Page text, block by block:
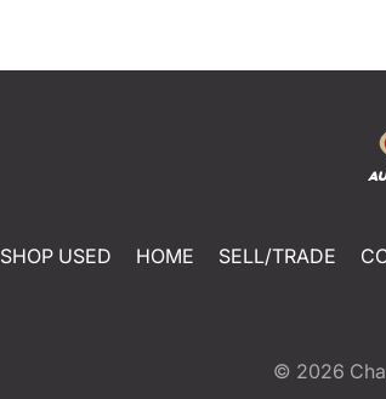
SHOP USED HOME SELL/TRADE
© 2026